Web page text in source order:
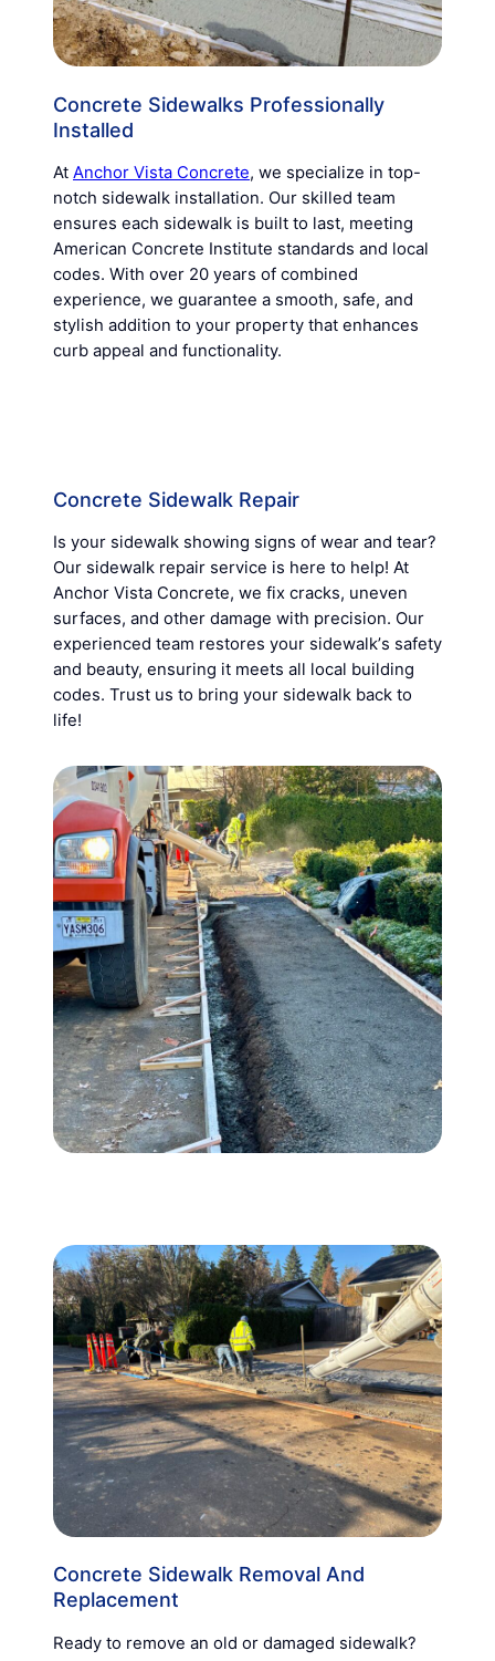
Concrete Sidewalks Professionally
Installed
At Anchor Vista Concrete, we specialize in top-
notch sidewalk installation. Our skilled team
ensures each sidewalk is built to last, meeting
American Concrete Institute standards and local
codes. With over 20 years of combined
experience, we guarantee a smooth, safe, and
stylish addition to your property that enhances
curb appeal and functionality.
Concrete Sidewalk Repair
Is your sidewalk showing signs of wear and tear?
Our sidewalk repair service is here to help! At
Anchor Vista Concrete, we fix cracks, uneven
surfaces, and other damage with precision. Our
experienced team restores your sidewalkʼs safety
and beauty, ensuring it meets all local building
codes. Trust us to bring your sidewalk back to
life!
Concrete Sidewalk Removal And
Replacement
Ready to remove an old or damaged sidewalk?